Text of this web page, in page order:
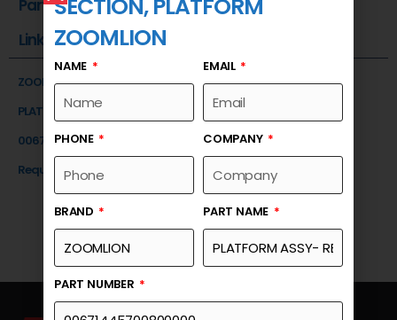
Part Number
Link
ZOOMLION
PLATFORM ASSY- REAR SECTION, PLATFORM
00671445700800000
Request a Quote
SECTION, PLATFORM
ZOOMLION
NAME EMAIL
PHONE COMPANY
BRAND PART NAME
PART NUMBER